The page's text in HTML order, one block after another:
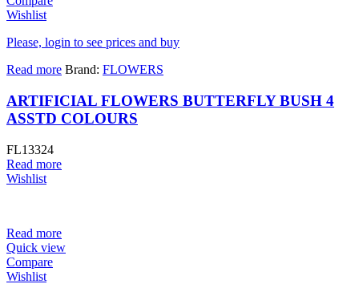
Wishlist
Please, login to see prices and buy
Read more Brand: FLOWERS
ARTIFICIAL FLOWERS BUTTERFLY BUSH 4
ASSTD COLOURS
FL13324
Read more
Wishlist
Read more
Quick view
Compare
Wishlist